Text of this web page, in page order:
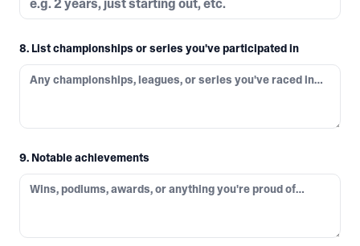
8. List championships or series you've participated in
9. Notable achievements